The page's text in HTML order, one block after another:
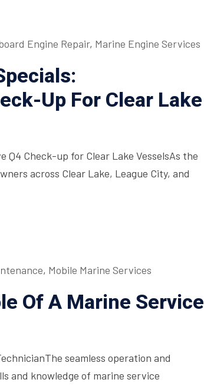
Engine Repair, Marine Engine Services
Up For Clear Lake
Q4 Check-up for Clear Lake VesselsAs the
across Clear Lake, League City, and
, Mobile Marine Services
Of A Marine Service
seamless operation and
and knowledge of marine service